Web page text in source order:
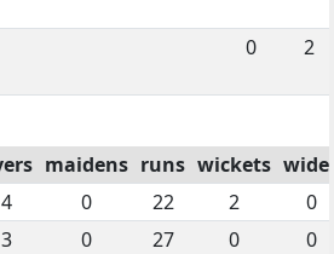
0 2
maidens runs wickets
4 0 22 2
0
3 0 27 0
0